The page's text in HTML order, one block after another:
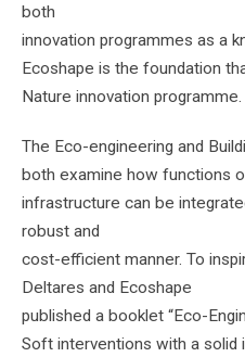
both
innovation programmes as a
Ecoshape is the foundation
Nature innovation programme.
The Eco-engineering and
both examine how functions
infrastructure can be
robust and
cost-efficient manner. To
Deltares and Ecoshape
published a booklet “Eco-
Soft interventions with a solid